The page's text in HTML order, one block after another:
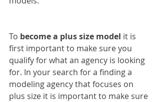
To become a plus size model it is
first important to make sure you
qualify for what an agency is looking
for. In your search for a finding a
modeling agency that focuses on
plus size it is important to make sure